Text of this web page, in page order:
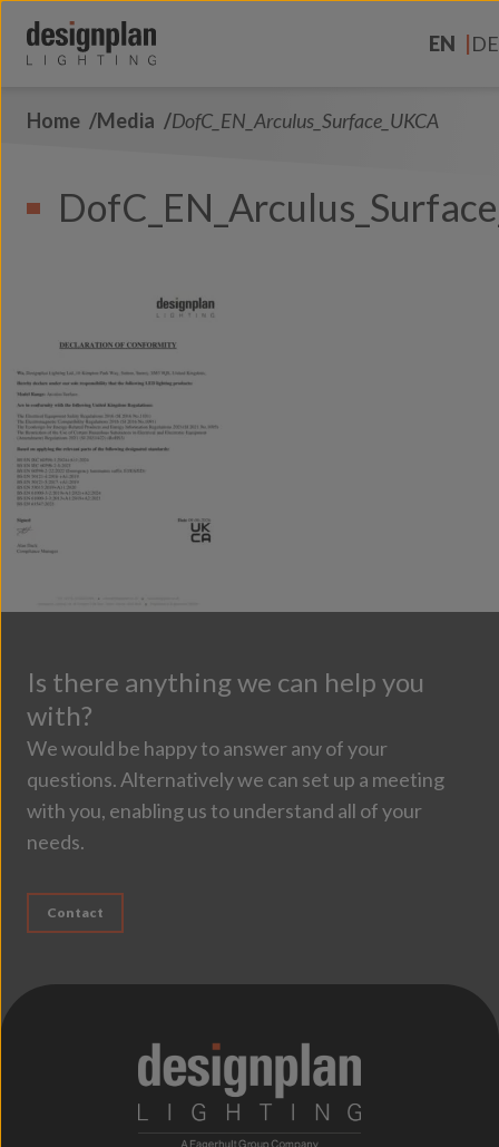
EN
DE
About Us
Home Media DofC_EN_Arculus_Surface_UKCA
Is there anything we can help you
with?
We would be happy to answer any of your
questions. Alternatively we can set up a meeting
with you, enabling us to understand all of your
needs.
Contact